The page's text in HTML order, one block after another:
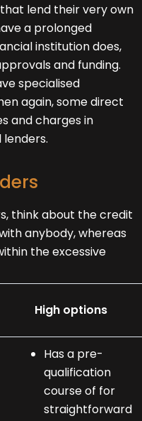
lend their very own
a prolonged
institution does,
and funding.
specialised
again, some direct
and charges in
think about the credit
anybody, whereas
the excessive
High options
Has a pre-
qualification
course of for
straightforward